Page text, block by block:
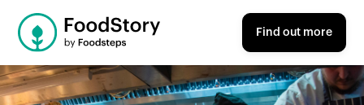
Find out more